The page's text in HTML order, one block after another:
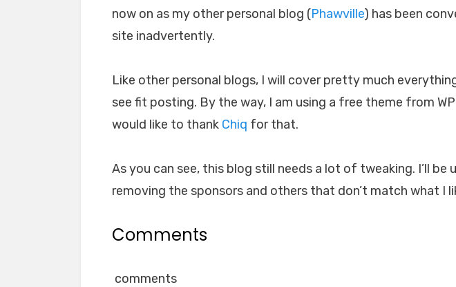
now on as my other personal blog (Phawville) has been
site inadvertently.
Like other personal blogs, I will cover pretty much
see fit posting. By the way, I am using a free theme from
would like to thank Chiq for that.
As you can see, this blog still needs a lot of tweaking. I’ll be
removing the sponsors and others that don’t match what I
Comments
comments